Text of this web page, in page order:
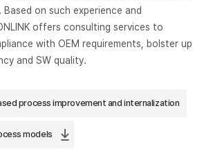
Based on such experience and
offers consulting services to
with OEM requirements, bolster up
and SW quality.
process improvement and internalization
models